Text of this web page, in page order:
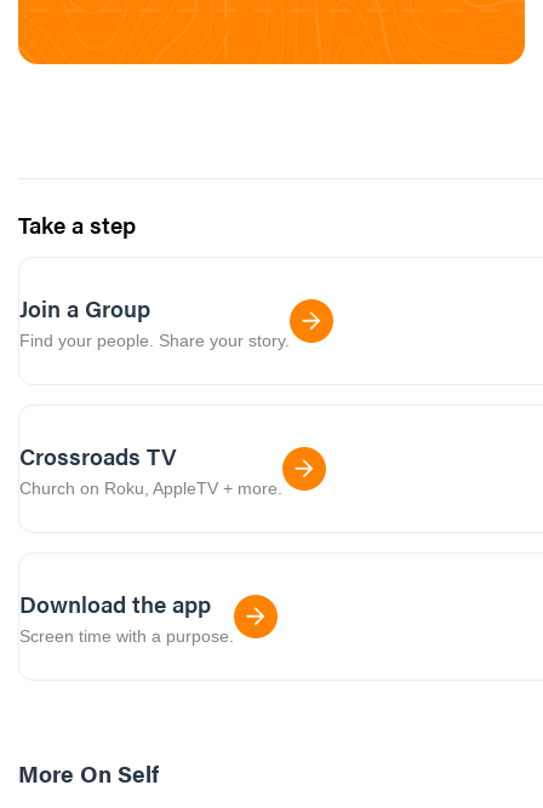
Take a step
Join a Group
Find your people. Share your story.
Crossroads TV
Church on Roku, AppleTV + more.
Download the app
Screen time with a purpose.
More On Self